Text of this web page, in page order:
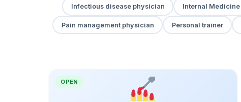
Infectious disease physician Internal Medicine
Pain management physician Personal trainer
OPEN